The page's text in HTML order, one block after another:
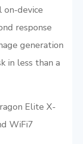
on-device
response
generation
in less than a
Elite X-
WiFi7